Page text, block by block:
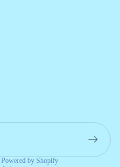
Powered by Shopify